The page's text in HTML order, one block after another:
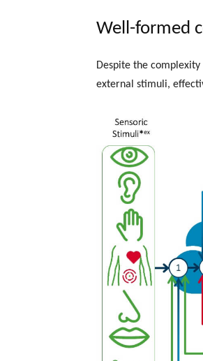
Well-formed
Despite the
external stimuli,